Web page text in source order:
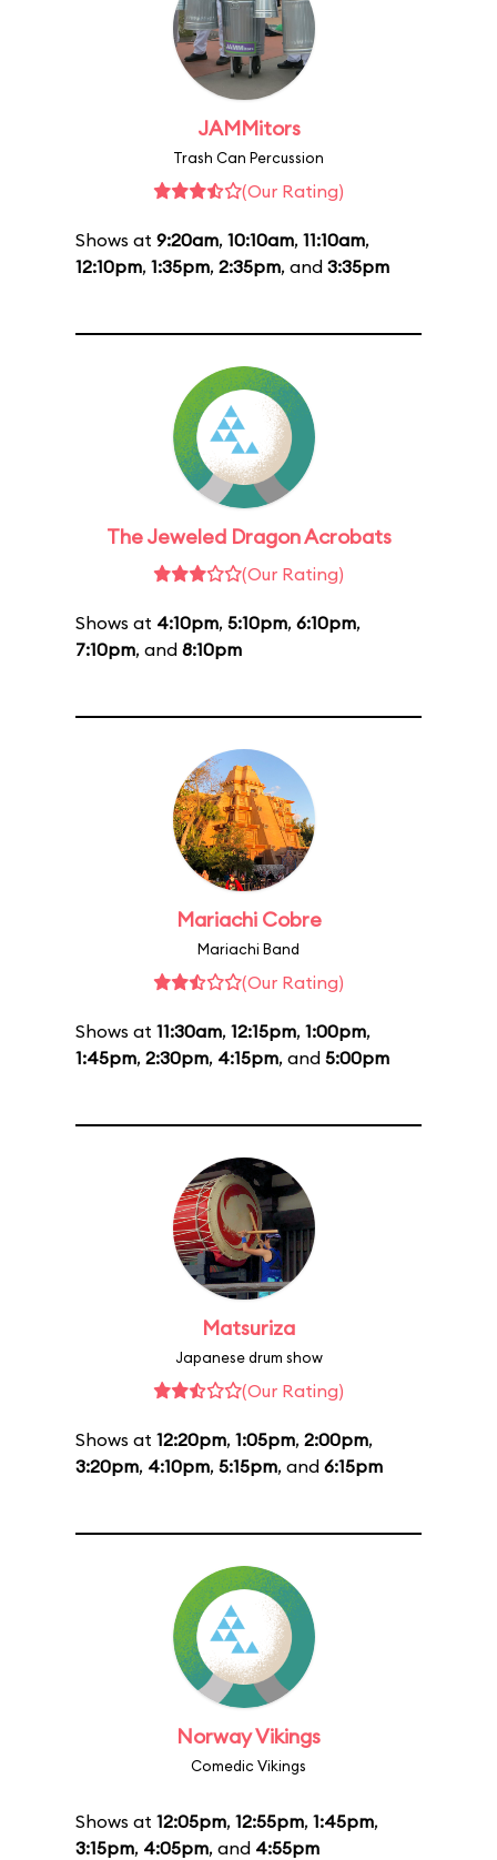
JAMMitors
Trash Can Percussion
(Our Rating)
Shows at 9:20am, 10:10am, 11:10am,
12:10pm, 1:35pm, 2:35pm, and 3:35pm
The Jeweled Dragon Acrobats
(Our Rating)
Shows at 4:10pm, 5:10pm, 6:10pm,
7:10pm, and 8:10pm
Mariachi Cobre
Mariachi Band
(Our Rating)
Shows at 11:30am, 12:15pm, 1:00pm,
1:45pm, 2:30pm, 4:15pm, and 5:00pm
Matsuriza
Japanese drum show
(Our Rating)
Shows at 12:20pm, 1:05pm, 2:00pm,
3:20pm, 4:10pm, 5:15pm, and 6:15pm
Norway Vikings
Comedic Vikings
Shows at 12:05pm, 12:55pm, 1:45pm,
3:15pm, 4:05pm, and 4:55pm